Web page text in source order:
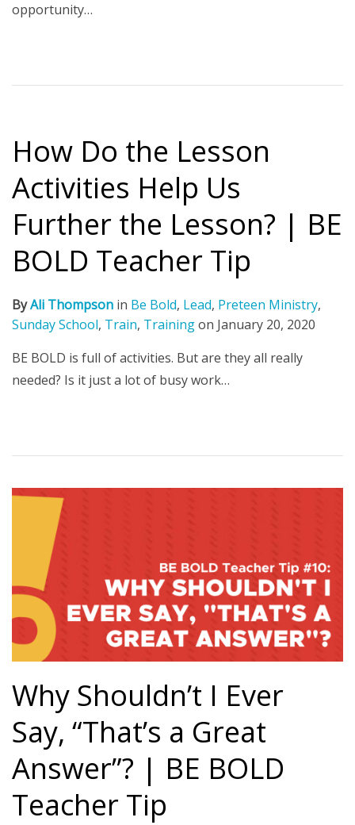
opportunity…
How Do the Lesson
Activities Help Us
Further the Lesson? | BE
BOLD Teacher Tip
ByAli Thompson in Be Bold, Lead, Preteen Ministry,
Sunday School, Train, Trainingon January 20, 2020
BE BOLD is full of activities. But are they all really
needed? Is it just a lot of busy work…
Why Shouldn’t I Ever
Say, “That’s a Great
Answer”? | BE BOLD
Teacher Tip